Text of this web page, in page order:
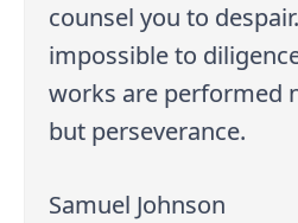
counsel you to
impossible to
works are performed
but perseverance.
Samuel Johnson